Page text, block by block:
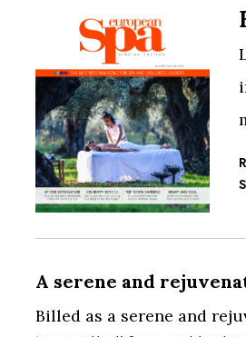
A serene and
Billed as a serene and